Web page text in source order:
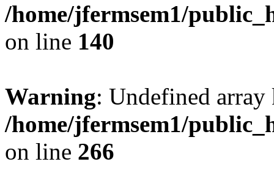
/home/jfermsem1/
on line 140
Warning: Undefined
/home/jfermsem1/
on line 266